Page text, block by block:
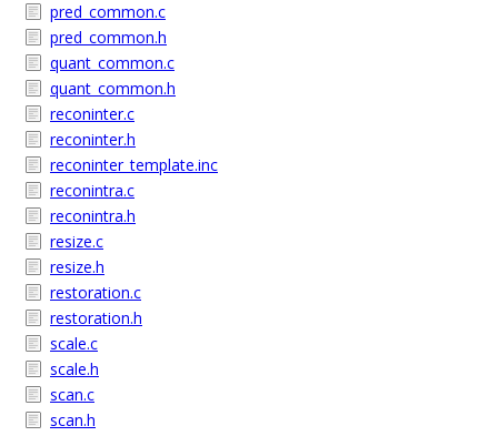
pred_common.c
pred_common.h
quant_common.c
quant_common.h
reconinter.c
reconinter.h
reconinter_template.inc
reconintra.c
reconintra.h
resize.c
resize.h
restoration.c
restoration.h
scale.c
scale.h
scan.c
scan.h